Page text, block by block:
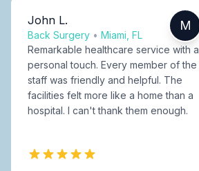
John L.
Back Surgery • Miami, FL
M
Remarkable healthcare service with a
personal touch. Every member of the
staff was friendly and helpful. The
facilities felt more like a home than a
hospital. I can't thank them enough.